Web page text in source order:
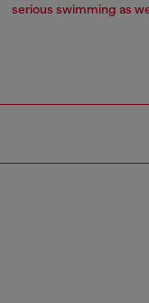
serious swimming as